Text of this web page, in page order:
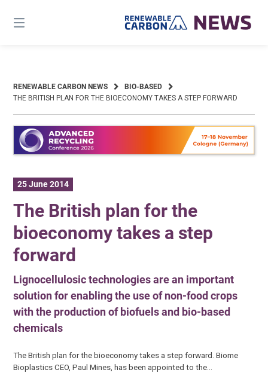
content
RENEWABLE CARBON NEWS
BIO-BASED
THE BRITISH PLAN FOR THE BIOECONOMY TAKES A STEP FORWARD
25 June 2014
The British plan for the
bioeconomy takes a step
forward
Lignocellulosic technologies are an important
solution for enabling the use of non-food crops
with the production of biofuels and bio-based
chemicals
The British plan for the bioeconomy takes a step forward. Biome
Bioplastics CEO, Paul Mines, has been appointed to the…